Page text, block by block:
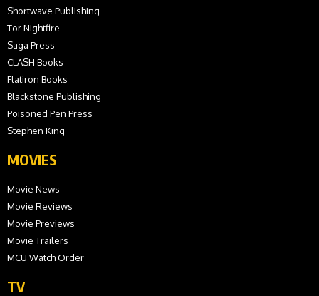
Shortwave Publishing
Tor Nightfire
Saga Press
CLASH Books
Flatiron Books
Blackstone Publishing
Poisoned Pen Press
Stephen King
MOVIES
Movie News
Movie Reviews
Movie Previews
Movie Trailers
MCU Watch Order
TV